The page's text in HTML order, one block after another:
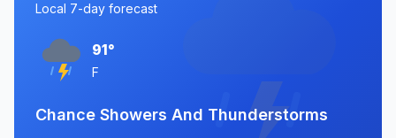
Local 7-day forecast
91°
F
Chance Showers And Thunderstorms